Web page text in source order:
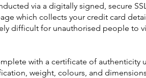
via a digitally signed, secure
which collects your credit card
difficult for unauthorised people to
with a certificate of authenticity
weight, colours, and